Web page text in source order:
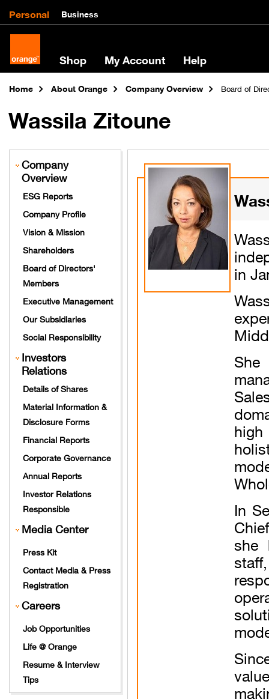
Personal Business
Shop My Account Help
Home About Orange Company Overview Board of
Wassila Zitoune
Company
Overview
ESG Reports
Company Profile
Vision & Mission
Shareholders
Board of Directors'
Members
Executive Management
Our Subsidiaries
Social Responsibility
Investors
Relations
Details of Shares
Material Information &
Disclosure Forms
Financial Reports
Corporate Governance
Annual Reports
Investor Relations
Responsible
Media Center
Press Kit
Contact Media & Press
Registration
Careers
Job Opportunities
Life @ Orange
Resume & Interview
Tips
in
In
she